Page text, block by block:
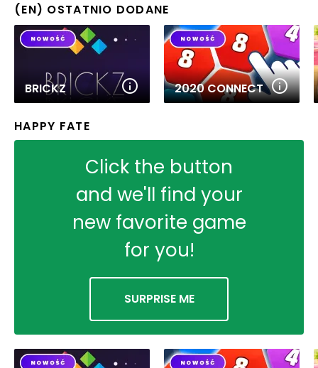
(EN) OSTATNIO DODANE
BRICKZ 2020 CONNECT
HAPPY FATE
Click the button
and we'll find your
new favorite game
for you!
SURPRISE ME